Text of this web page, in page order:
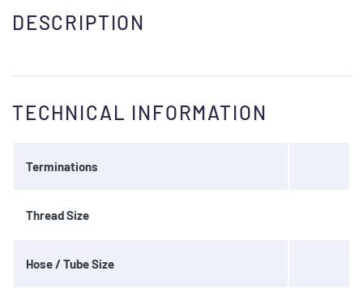
DESCRIPTION
TECHNICAL INFORMATION
Terminations
Thread Size
Hose / Tube Size